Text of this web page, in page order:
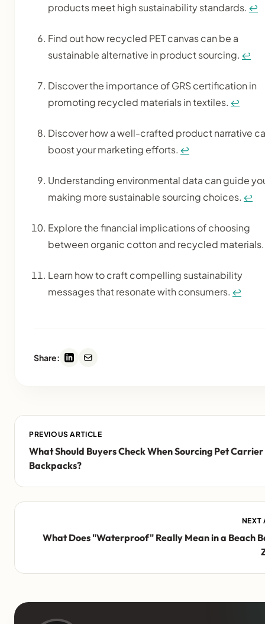
products meet high sustainability standards. ↩
Find out how recycled PET canvas can be a
sustainable alternative in product sourcing. ↩
Discover the importance of GRS certification in
promoting recycled materials in textiles. ↩
Discover how a well-crafted product narrative
boost your marketing efforts. ↩
Understanding environmental data can guide
making more sustainable sourcing choices. ↩
Explore the financial implications of choosing
between organic cotton and recycled
Learn how to craft compelling sustainability
messages that resonate with consumers. ↩
Share:
PREVIOUS ARTICLE
What Should Buyers Check When Sourcing Pet Carrier
Backpacks?
NEXT
What Does "Waterproof" Really Mean in a Beach